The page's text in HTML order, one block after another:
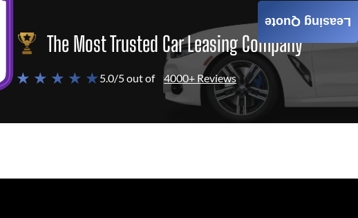
The Most Trusted Car Leasing Company
★ ★ ★ ★ ★5.0/5 out of 4000+ Reviews
Leasing Quote